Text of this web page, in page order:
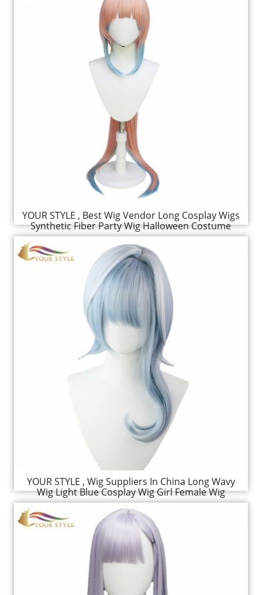
YOUR STYLE , Best Wig Vendor Long Cosplay Wigs
Synthetic Fiber Party Wig Halloween Costume
YOUR STYLE , Wig Suppliers In China Long Wavy
Wig Light Blue Cosplay Wig Girl Female Wig